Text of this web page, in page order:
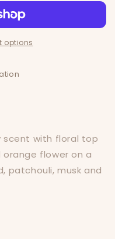
options
scent with floral top
flower on a
patchouli, musk and